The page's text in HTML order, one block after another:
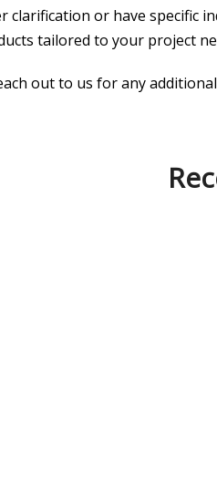
clarification or have specific
tailored to your project
out to us for any